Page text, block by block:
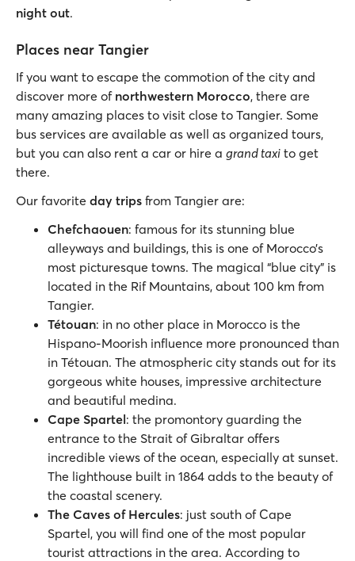
night out.
Places near Tangier
If you want to escape the commotion of the city and
discover more of northwestern Morocco, there are
many amazing places to visit close to Tangier. Some
bus services are available as well as organized tours,
but you can also rent a car or hire a grand taxi to get
there.
Our favorite day trips from Tangier are:
Chefchaouen: famous for its stunning blue
alleyways and buildings, this is one of Morocco’s
most picturesque towns. The magical “blue city” is
located in the Rif Mountains, about 100 km from
Tangier.
Tétouan: in no other place in Morocco is the
Hispano-Moorish influence more pronounced than
in Tétouan. The atmospheric city stands out for its
gorgeous white houses, impressive architecture
and beautiful medina.
Cape Spartel: the promontory guarding the
entrance to the Strait of Gibraltar offers
incredible views of the ocean, especially at sunset.
The lighthouse built in 1864 adds to the beauty of
the coastal scenery.
The Caves of Hercules: just south of Cape
Spartel, you will find one of the most popular
tourist attractions in the area. According to